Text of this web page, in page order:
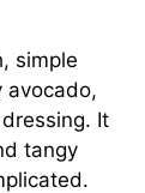
simple
avocado,
It
tangy